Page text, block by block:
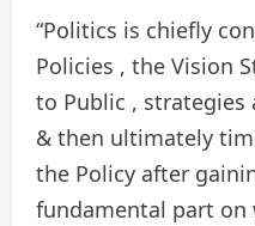
“Politics is chiefly
Policies , the Vision
to Public , strategies
& then ultimately
the Policy after
fundamental part on